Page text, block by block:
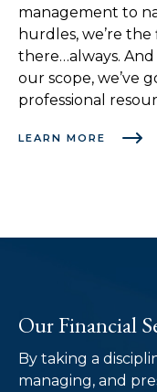
management to
hurdles, we’re
there…always.
our scope, we’ve
professional
LEARN MORE
Our Financial
By taking a
managing, and